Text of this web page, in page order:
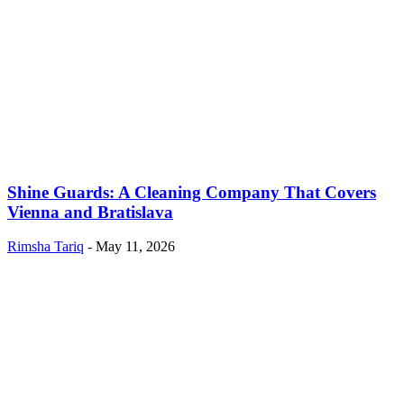
Shine Guards: A Cleaning Company That Covers
Vienna and Bratislava
Rimsha Tariq - May 11, 2026